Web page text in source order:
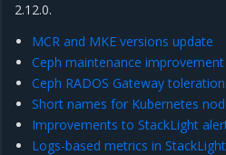
2.12.0.
MCR and MKE versions update
Ceph maintenance improvement
Ceph RADOS Gateway
Short names for Kubernetes
Improvements to StackLight
Logs-based metrics in StackLight